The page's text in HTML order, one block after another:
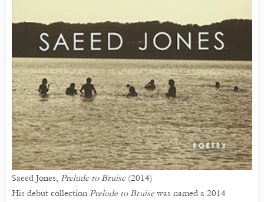
Saeed Jones, Prelude to Bruise(2014)
His debut collection Prelude to Bruisewas named a 2014